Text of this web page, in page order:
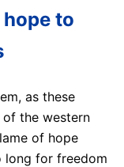
to
as these
the western
of hope
long for freedom